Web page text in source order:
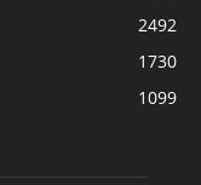
2492
1730
1099